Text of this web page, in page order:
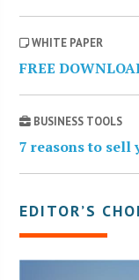
WHITE PAPER
FREE
BUSINESS TOOLS
7 reasons to sell
EDITOR’S